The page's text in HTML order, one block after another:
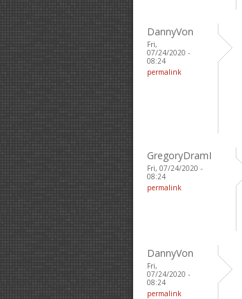
DannyVon
Fri,
07/24/2020 -
08:24
permalink
GregoryDramI
Fri, 07/24/2020 -
08:24
permalink
DannyVon
Fri,
07/24/2020 -
08:24
permalink